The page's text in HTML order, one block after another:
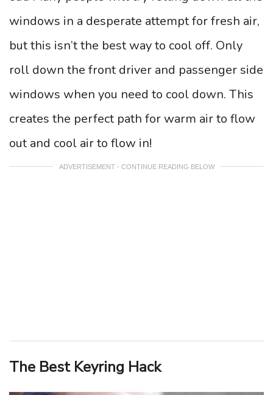
windows in a desperate attempt for fresh air,
but this isn’t the best way to cool off. Only
roll down the front driver and passenger side
windows when you need to cool down. This
creates the perfect path for warm air to flow
out and cool air to flow in!
ADVERTISEMENT - CONTINUE READING BELOW
The Best Keyring Hack